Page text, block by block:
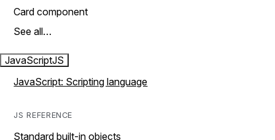
Card component
See all…
JavaScriptJS
JavaScript: Scripting language
JS REFERENCE
Standard built-in objects